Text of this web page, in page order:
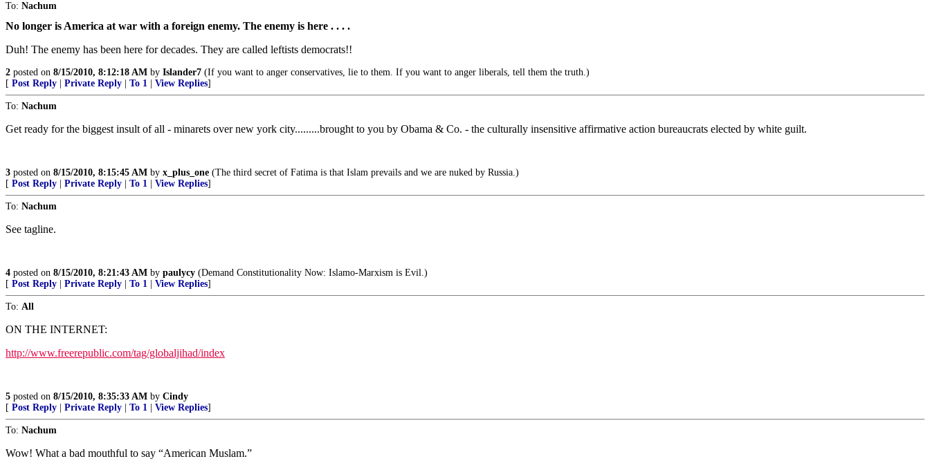
To: Nachum
No longer is America at war with a foreign enemy. The enemy is here . . . .
Duh! The enemy has been here for decades. They are called leftists democrats!!
2 posted on 8/15/2010, 8:12:18 AM by Islander7 (If you want to anger conservatives, lie to them. If you want to anger liberals, tell them the truth.)
[ Post Reply Private Reply To 1 View Replies]
To: Nachum
Get ready for the biggest insult of all - minarets over new york city.........brought to you by Obama & Co. - the culturally insensitive affirmative action bureaucrats elected by white guilt.
3 posted on 8/15/2010, 8:15:45 AM by x_plus_one (The third secret of Fatima is that Islam prevails and we are nuked by Russia.)
[ Post Reply Private Reply To 1 View Replies]
To: Nachum
See tagline.
4 posted on 8/15/2010, 8:21:43 AM by paulycy (Demand Constitutionality Now: Islamo-Marxism is Evil.)
[ Post Reply Private Reply To 1 View Replies]
To: All
ON THE INTERNET:
http://www.freerepublic.com/tag/globaljihad/index
5 posted on 8/15/2010, 8:35:33 AM by Cindy
[ Post Reply Private Reply To 1 View Replies]
To: Nachum
Wow! What a bad mouthful to say “American Muslam.”